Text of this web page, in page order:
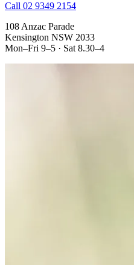
Call 02 9349 2154
108 Anzac Parade
Kensington NSW 2033
Mon–Fri 9–5 · Sat 8.30–4